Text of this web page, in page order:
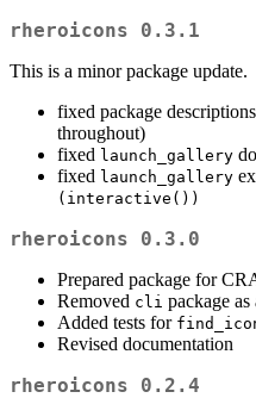
rheroicons 0.3.1
This is a minor package update.
fixed package
throughout)
fixed launch_gallery
fixed launch_gallery
(interactive())
rheroicons 0.3.0
Prepared package for
Removed cli package
Added tests for
Revised documentation
rheroicons 0.2.4